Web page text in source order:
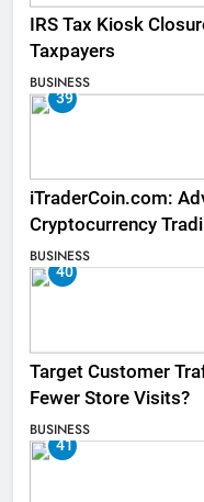
IRS Tax Kiosk
Taxpayers
BUSINESS
39
iTraderCoin.com:
Cryptocurrency
BUSINESS
40
Target Customer
Fewer Store Visits?
BUSINESS
41